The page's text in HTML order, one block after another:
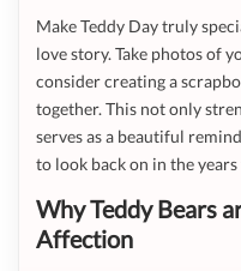
Make Teddy Day truly
love story. Take photos of
consider creating a
together. This not only
serves as a beautiful
to look back on in the years
Why Teddy Bears
Affection